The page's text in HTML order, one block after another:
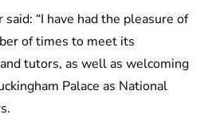
said: “I have had the pleasure of
of times to meet its
tutors, as well as welcoming
Palace as National